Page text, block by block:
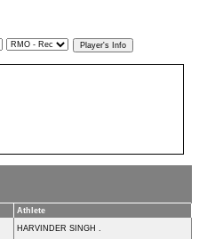
Athlete
HARVINDER SINGH .